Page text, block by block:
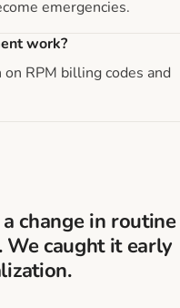
emergencies.
work?
RPM billing codes and
change in routine
We caught it early